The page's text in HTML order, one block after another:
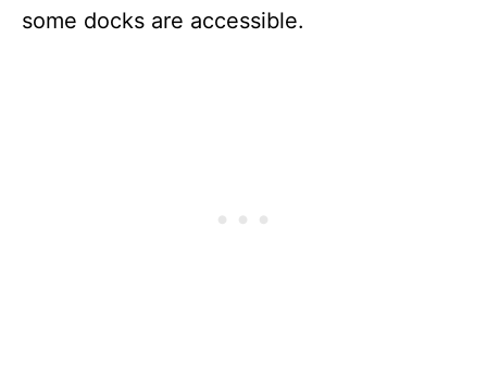
some docks are accessible.